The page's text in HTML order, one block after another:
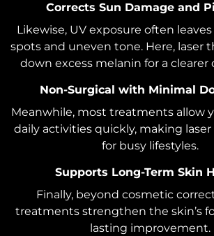
Corrects Sun Damage and
Likewise, UV exposure often
spots and uneven tone. Here, laser
down excess melanin for a clearer
Non-Surgical with Minimal
Meanwhile, most treatments allow
daily activities quickly, making
for busy lifestyles.
Supports Long-Term Skin
Finally, beyond cosmetic
treatments strengthen the skin’s
lasting improvement.